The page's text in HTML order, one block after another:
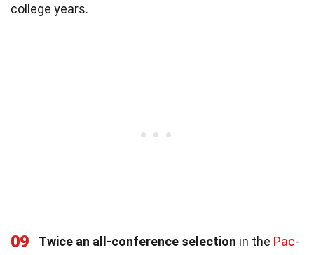
college years.
09 Twice an all-conference selection in the Pac-